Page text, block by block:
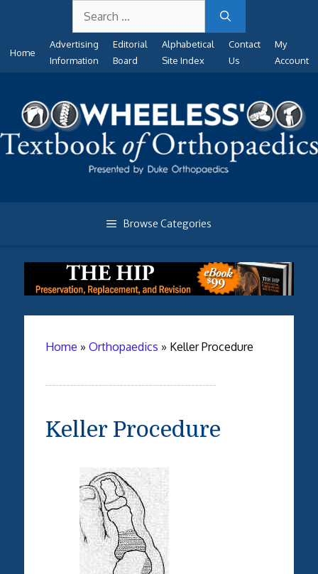
content
for:
Home
Advertising
Information
Editorial
Board
Alphabetical
Site Index
Contact
Us
My
Account
Browse Categories
Home » Orthopaedics » Keller Procedure
Keller Procedure